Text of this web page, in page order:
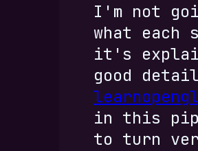
I'm not
what each
it's
good
in this
to turn